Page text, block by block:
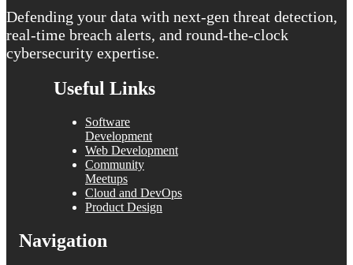
Defending your data with next-gen threat detection,
real-time breach alerts, and round-the-clock
cybersecurity expertise.
Useful Links
Software
Development
Web Development
Community
Meetups
Cloud and DevOps
Product Design
Navigation